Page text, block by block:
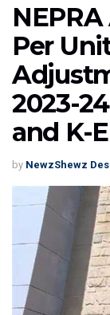
Per
2023-
and K-
by NewzShewz